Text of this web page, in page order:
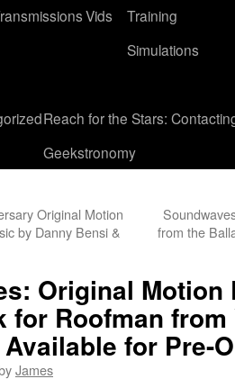
Vids
Training
Simulations
Reach for the Stars:
Geekstronomy
Original Motion
by Danny Bensi &
from the
Original Motion
for Roofman from
for Pre-
James